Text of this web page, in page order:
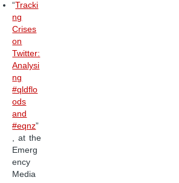
“Tracki
ng
Crises
on
Twitter:
Analysi
ng
#qldflo
ods
and
#eqnz”
, at the
Emerg
ency
Media